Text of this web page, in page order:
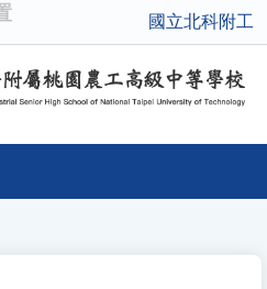
國立北科附工